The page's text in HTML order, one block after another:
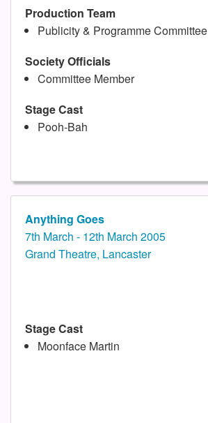
Production Team
Publicity & Programme Committee
Society Officials
Committee Member
Stage Cast
Pooh-Bah
Anything Goes
7th March - 12th March 2005
Grand Theatre, Lancaster
Stage Cast
Moonface Martin